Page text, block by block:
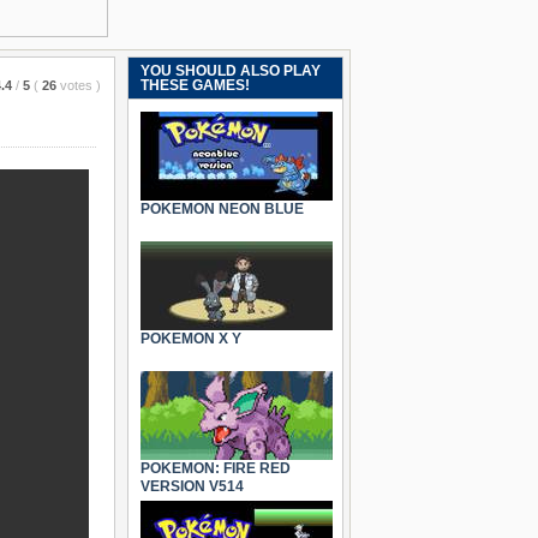
/ 5 ( 26 votes )
YOU SHOULD ALSO PLAY
THESE GAMES!
POKEMON NEON BLUE
POKEMON X Y
POKEMON: FIRE RED
VERSION V514